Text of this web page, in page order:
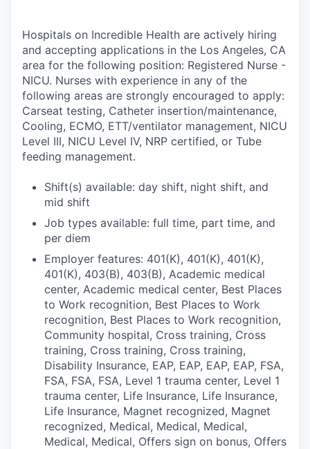
Hospitals on Incredible Health are actively hiring
and accepting applications in the Los Angeles, CA
area for the following position: Registered Nurse -
NICU. Nurses with experience in any of the
following areas are strongly encouraged to apply:
Carseat testing, Catheter insertion/maintenance,
Cooling, ECMO, ETT/ventilator management, NICU
Level III, NICU Level IV, NRP certified, or Tube
feeding management.
Shift(s) available: day shift, night shift, and
mid shift
Job types available: full time, part time, and
per diem
Employer features: 401(K), 401(K), 401(K),
401(K), 403(B), 403(B), Academic medical
center, Academic medical center, Best Places
to Work recognition, Best Places to Work
recognition, Best Places to Work recognition,
Community hospital, Cross training, Cross
training, Cross training, Cross training,
Disability Insurance, EAP, EAP, EAP, EAP, FSA,
FSA, FSA, FSA, Level 1 trauma center, Level 1
trauma center, Life Insurance, Life Insurance,
Life Insurance, Magnet recognized, Magnet
recognized, Medical, Medical, Medical,
Medical, Medical, Offers sign on bonus, Offers